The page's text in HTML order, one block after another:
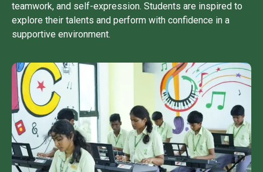
teamwork, and self-expression. Students are inspired to
explore their talents and perform with confidence in a
supportive environment.